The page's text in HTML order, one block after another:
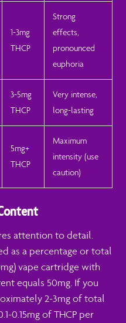
1-3mg
THCP
Strong
effects,
pronounced
euphoria
3-5mg
THCP
Very intense,
long-lasting
5mg+
THCP
Maximum
intensity (use
caution)
attention to detail.
as a percentage or total
vape cartridge with
equals 50mg. If you
2-3mg of total
0.15mg of THCP per